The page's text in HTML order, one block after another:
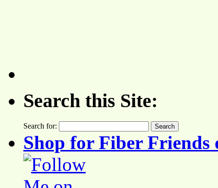
Search this Site:
Search for:
Shop for Fiber Friends